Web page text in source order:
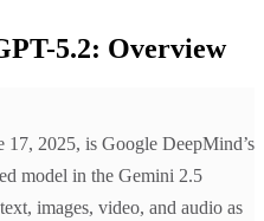
5.2: Overview
17, 2025, is Google DeepMind’s
model in the Gemini 2.5
images, video, and audio as